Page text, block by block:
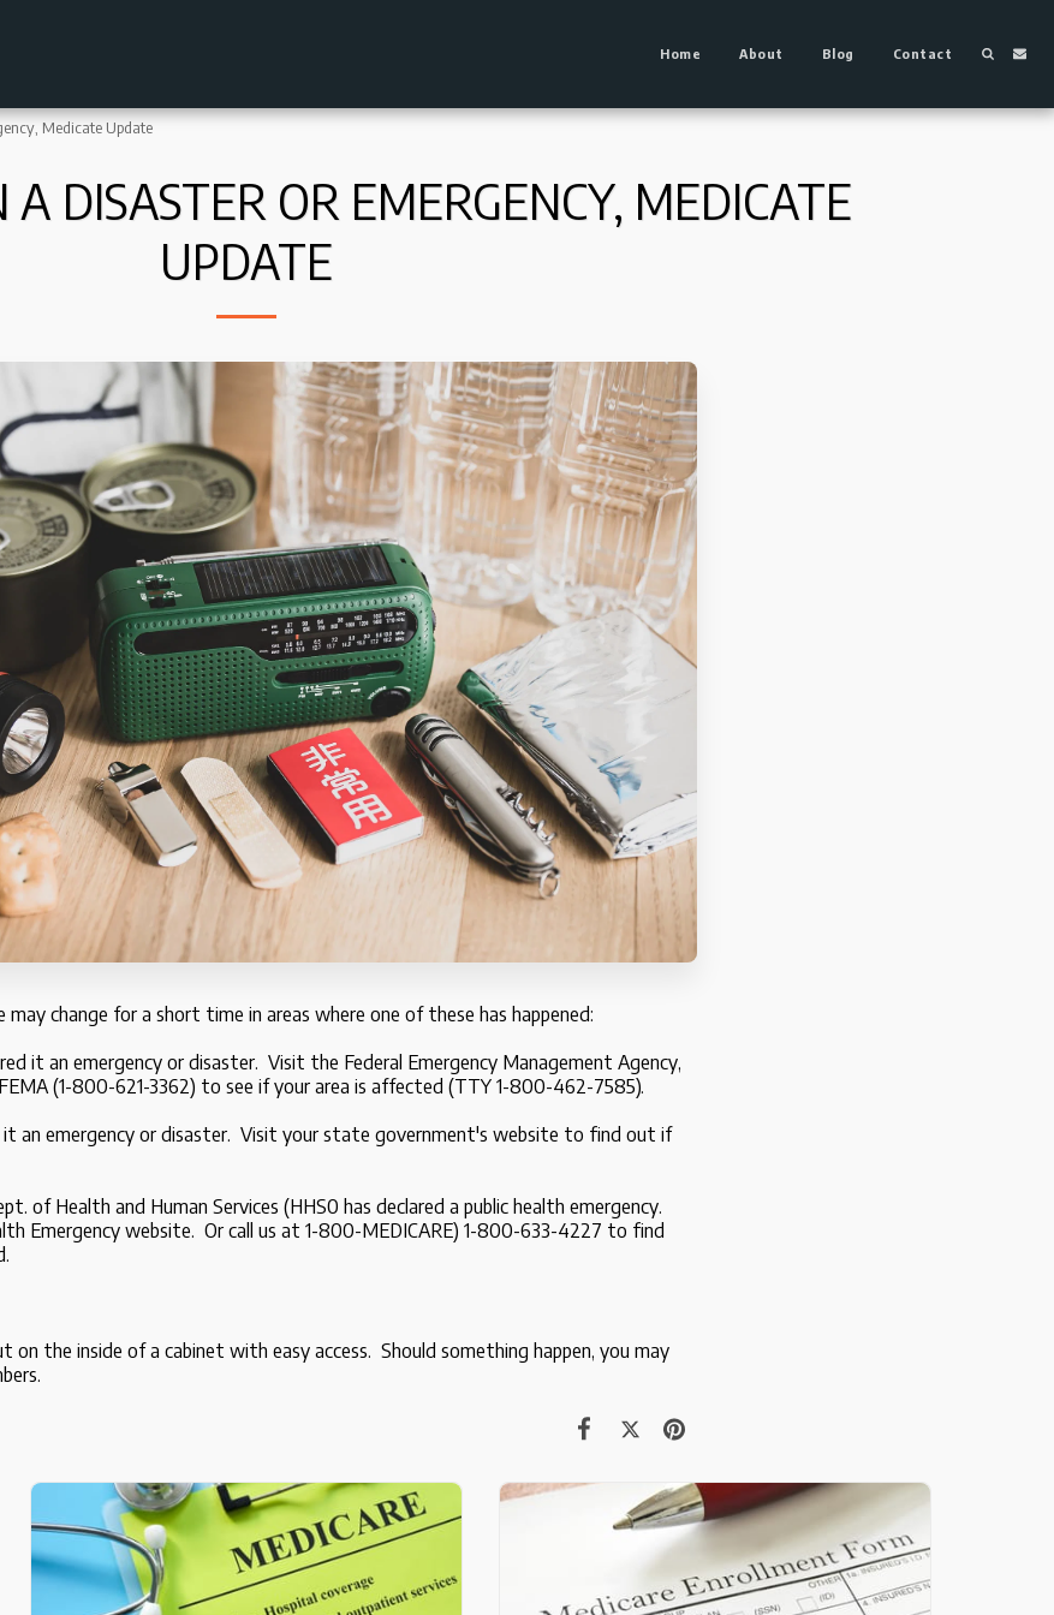
Home About Blog Contact
Medicate Update
DISASTER OR EMERGENCY, MEDICATE
UPDATE
change for a short time in areas where one of these has happened:
it an emergency or disaster. Visit the Federal Emergency Management Agency,
(1-800-621-3362) to see if your area is affected (TTY 1-800-462-7585).
it an emergency or disaster. Visit your state government's website to find out if
of Health and Human Services (HHS0 has declared a public health emergency.
Emergency website. Or call us at 1-800-MEDICARE) 1-800-633-4227 to find
on the inside of a cabinet with easy access. Should something happen, you may